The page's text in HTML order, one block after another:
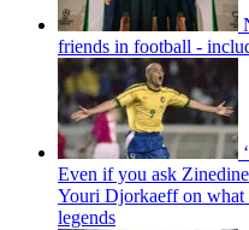
friends in football -
Even if you ask Zinedine
Youri Djorkaeff on what
legends